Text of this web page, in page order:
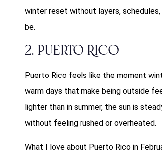
winter reset without layers,
be.
2. Puerto Rico
Puerto Rico feels like the moment
warm days that make being outside
lighter than in summer, the sun is
without feeling rushed or overheated.
What I love about Puerto Rico in